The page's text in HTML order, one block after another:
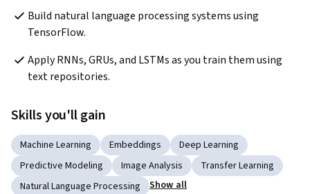
Build natural language processing systems using
TensorFlow.
Apply RNNs, GRUs, and LSTMs as you train them using
text repositories.
Skills you'll gain
Machine Learning Embeddings
Deep Learning
Predictive Modeling
Image Analysis
Transfer Learning
Natural Language Processing
Show all